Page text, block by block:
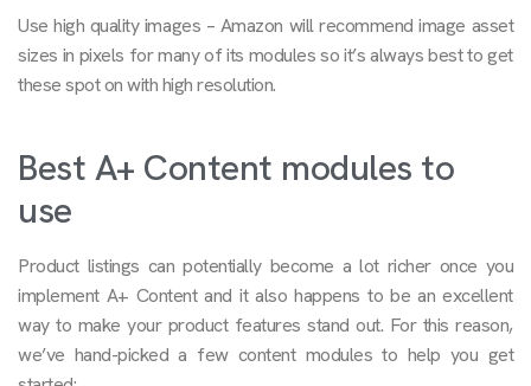
Use high quality images – Amazon will recommend image asset
sizes in pixels for many of its modules so it’s always best to get
these spot on with high resolution.
Best A+ Content modules to
use
Product listings can potentially become a lot richer once you
implement A+ Content and it also happens to be an excellent
way to make your product features stand out. For this reason,
we’ve hand-picked a few content modules to help you get